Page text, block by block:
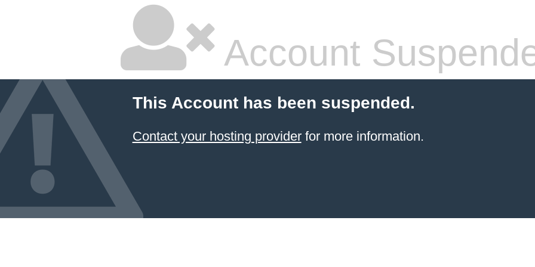
Account
This Account has been suspended.
Contact your hosting providerfor more information.